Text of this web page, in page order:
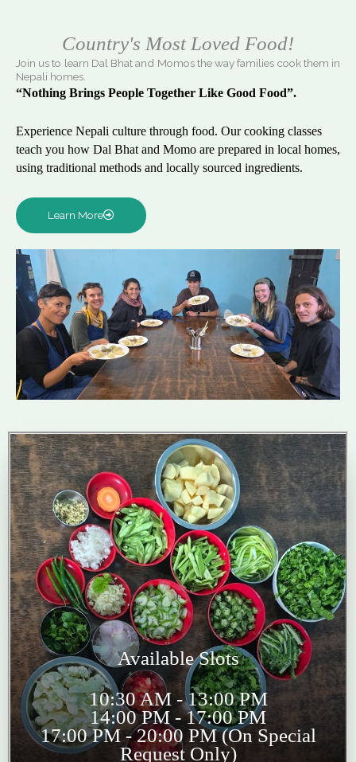
Country's Most Loved Food!
Join us to learn Dal Bhat and Momos the way families cook them in
Nepali homes.
“Nothing Brings People Together Like Good Food”.
Experience Nepali culture through food. Our cooking classes
teach you how Dal Bhat and Momo are prepared in local homes,
using traditional methods and locally sourced ingredients.
Learn More
Available Slots
10:30 AM - 13:00 PM
14:00 PM - 17:00 PM
17:00 PM - 20:00 PM (On Special
Request Only)